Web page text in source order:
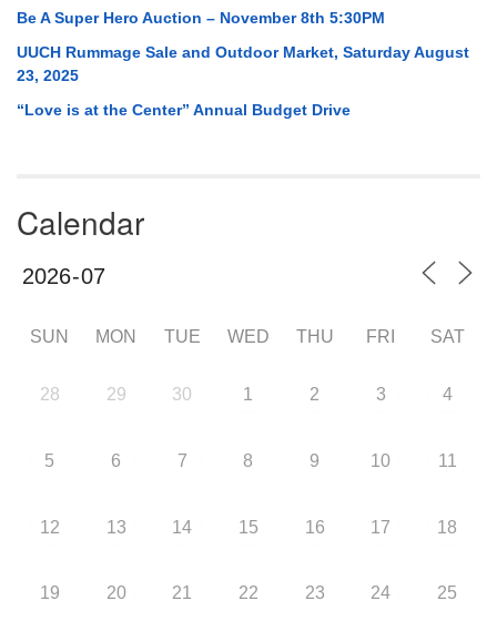
Be A Super Hero Auction – November 8th 5:30PM
UUCH Rummage Sale and Outdoor Market, Saturday August
23, 2025
“Love is at the Center” Annual Budget Drive
Calendar
SUN MON TUE WED THU FRI SAT
28 29 30 1 2 3 4
5 6 7 8 9 10 11
12 13 14 15 16 17 18
19 20 21 22 23 24 25